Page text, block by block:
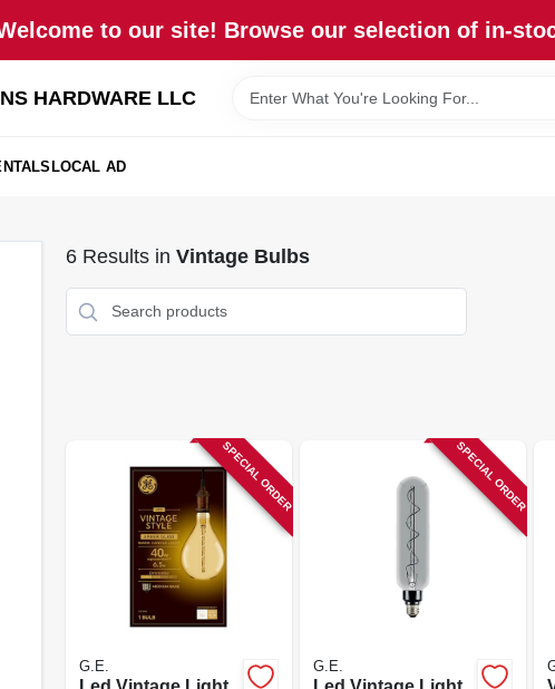
to our site! Browse our selection of in-
HARDWARE LLC
LOCAL AD
6Results in Vintage Bulbs
SPECIAL ORDER
G.E.
SPECIAL ORDER
G.E.